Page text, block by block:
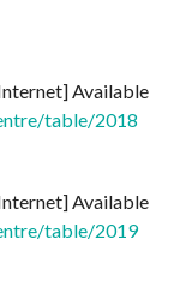
Available
table/2018
Available
table/2019